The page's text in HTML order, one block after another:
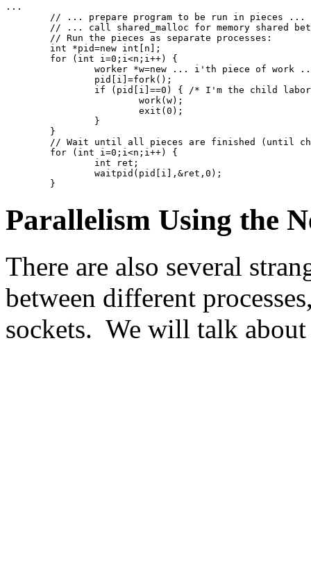
...
	// ... prepare program to be run in pieces ...
// ... call shared_malloc for memory shared
	// Run the pieces as separate processes:
	int *pid=new int[n];
	for (int i=0;i<n;i++) {
worker *w=new ... i'th piece of work
		pid[i]=fork();
if (pid[i]==0) { /* I'm the child
			work(w);
			exit(0);
		}
	}
// Wait until all pieces are finished (until
	for (int i=0;i<n;i++) {
		int ret;
		waitpid(pid[i],&ret,0);
	}
Parallelism Using the
There are also several
between different
sockets. We will talk about